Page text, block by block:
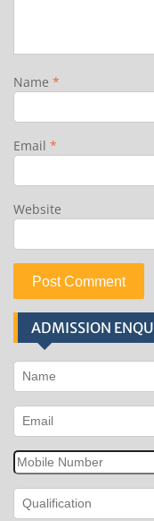
Name *
Email *
Website
ADMISSION